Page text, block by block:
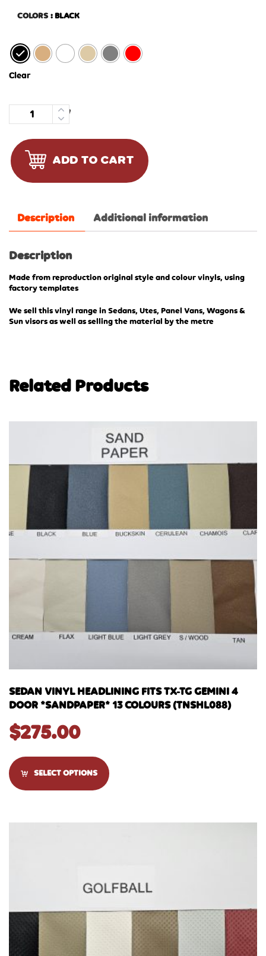
COLORS : BLACK
Clear
Quantity
ADD TO CART
Description Additional information
Description
Made from reproduction original style and colour vinyls, using
factory templates
We sell this vinyl range in Sedans, Utes, Panel Vans, Wagons &
Sun visors as well as selling the material by the metre
Related Products
SEDAN VINYL HEADLINING FITS TX-TG GEMINI 4
DOOR *SANDPAPER* 13 COLOURS (TNSHL088)
$275.00
SELECT OPTIONS